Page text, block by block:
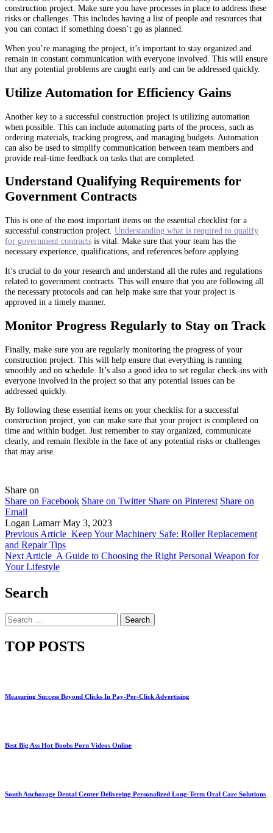
construction project. Make sure you have processes in place to address these
risks or challenges. This includes having a list of people and resources that
you can contact if something doesn’t go as planned.
When you’re managing the project, it’s important to stay organized and
remain in constant communication with everyone involved. This will ensure
that any potential problems are caught early and can be addressed quickly.
Utilize Automation for Efficiency Gains
Another key to a successful construction project is utilizing automation
when possible. This can include automating parts of the process, such as
ordering materials, tracking progress, and managing budgets. Automation
can also be used to simplify communication between team members and
provide real-time feedback on tasks that are completed.
Understand Qualifying Requirements for
Government Contracts
This is one of the most important items on the essential checklist for a
successful construction project. Understanding what is required to qualify
for government contracts is vital. Make sure that your team has the
necessary experience, qualifications, and references before applying.
It’s crucial to do your research and understand all the rules and regulations
related to government contracts. This will ensure that you are following all
the necessary protocols and can help make sure that your project is
approved in a timely manner.
Monitor Progress Regularly to Stay on Track
Finally, make sure you are regularly monitoring the progress of your
construction project. This will help ensure that everything is running
smoothly and on schedule. It’s also a good idea to set regular check-ins with
everyone involved in the project so that any potential issues can be
addressed quickly.
By following these essential items on your checklist for a successful
construction project, you can make sure that your project is completed on
time and within budget. Just remember to stay organized, communicate
clearly, and remain flexible in the face of any potential risks or challenges
that may arise.
Share on
Share on Facebook Share on Twitter Share on Pinterest Share on
Email
Logan Lamarr May 3, 2023
Previous Article Keep Your Machinery Safe: Roller Replacement
and Repair Tips
Next Article A Guide to Choosing the Right Personal Weapon for
Your Lifestyle
Search
Search
for:
TOP POSTS
Measuring Success Beyond Clicks In Pay-Per-Click Advertising
Best Big Ass Hot Boobs Porn Videos Online
South Anchorage Dental Center Delivering Personalized Long-Term Oral Care Solutions